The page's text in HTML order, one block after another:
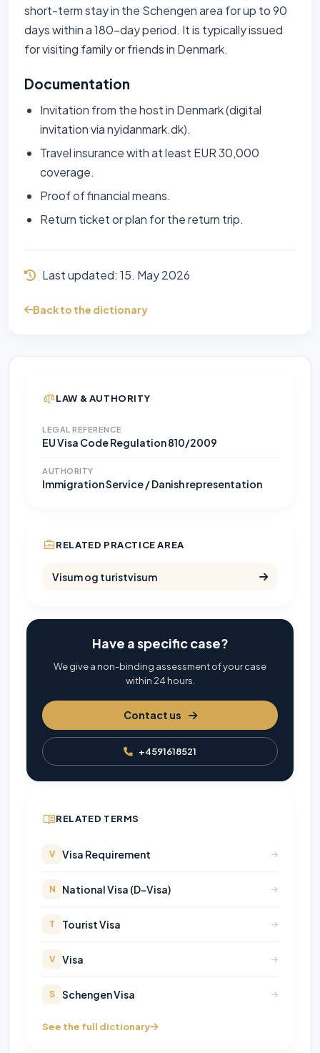
short-term stay in the Schengen area for up to 90
days within a 180-day period. It is typically issued
for visiting family or friends in Denmark.
Documentation
Invitation from the host in Denmark (digital
invitation via nyidanmark.dk).
Travel insurance with at least EUR 30,000
coverage.
Proof of financial means.
Return ticket or plan for the return trip.
Last updated: 15. May 2026
Back to the dictionary
LAW & AUTHORITY
LEGAL REFERENCE
EU Visa Code Regulation 810/2009
AUTHORITY
Immigration Service / Danish representation
RELATED PRACTICE AREA
Visum og turistvisum
Have a specific case?
We give a non-binding assessment of your case
within 24 hours.
Contact us
+4591618521
RELATED TERMS
V Visa Requirement
N National Visa (D-Visa)
T Tourist Visa
V Visa
S Schengen Visa
See the full dictionary